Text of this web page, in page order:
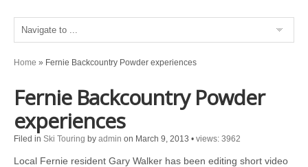
Home » Fernie Backcountry Powder experiences
Fernie Backcountry Powder
experiences
Filed in Ski Touring by admin on March 9, 2013 • views: 3962
Local Fernie resident Gary Walker has been editing short video